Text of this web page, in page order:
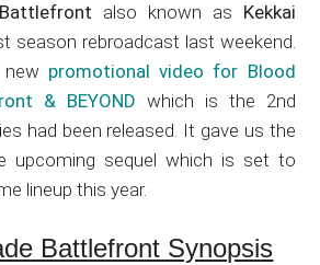
also known as Kekkai
season rebroadcast last weekend.
promotional video for Blood
& BEYOND which is the 2nd
had been released. It gave us the
upcoming sequel which is set to
lineup this year.
Battlefront Synopsis